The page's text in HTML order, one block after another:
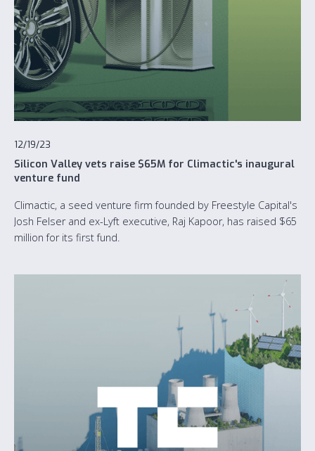
12/19/23
Silicon Valley vets raise $65M for Climactic's inaugural
venture fund
Climactic, a seed venture firm founded by Freestyle Capital's
Josh Felser and ex-Lyft executive, Raj Kapoor, has raised $65
million for its first fund.